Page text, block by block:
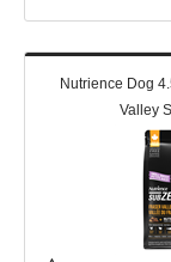
Nutrience Dog
Valley